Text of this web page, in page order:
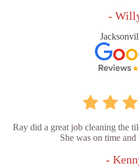
-
Ray did a great job cleaning the
She was on time
-